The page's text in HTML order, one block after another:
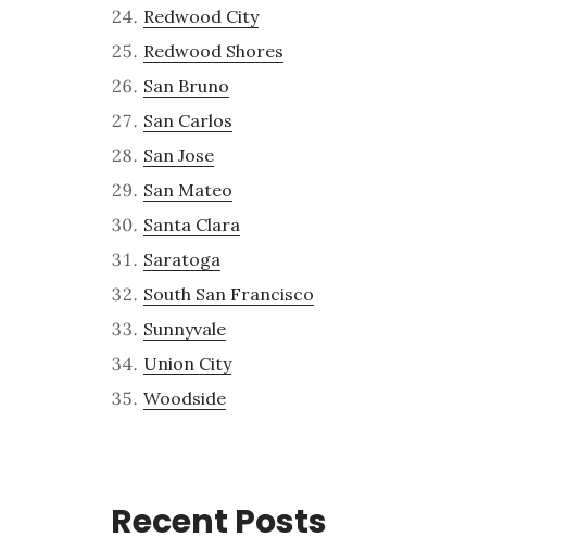
Redwood City
Redwood Shores
San Bruno
San Carlos
San Jose
San Mateo
Santa Clara
Saratoga
South San Francisco
Sunnyvale
Union City
Woodside
Recent Posts